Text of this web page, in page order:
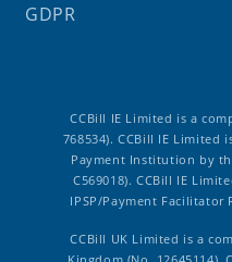
GDPR
CCBill IE Limited is a
768534). CCBill IE Limited
Payment Institution by
C569018). CCBill IE
IPSP/Payment
CCBill UK Limited is a